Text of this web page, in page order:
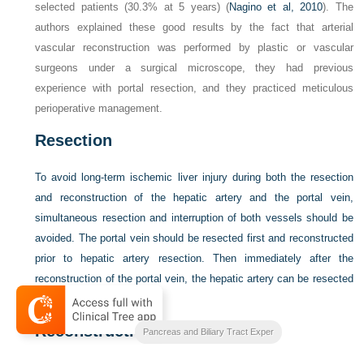
selected patients (30.3% at 5 years) (Nagino et al, 2010). The
authors explained these good results by the fact that arterial
vascular reconstruction was performed by plastic or vascular
surgeons under a surgical microscope, they had previous
experience with portal resection, and they practiced meticulous
perioperative management.
Resection
To avoid long-term ischemic liver injury during both the resection
and reconstruction of the hepatic artery and the portal vein,
simultaneous resection and interruption of both vessels should be
avoided. The portal vein should be resected first and reconstructed
prior to hepatic artery resection. Then immediately after the
reconstruction of the portal vein, the hepatic artery can be resected
with the surgical specimen.
ReconstructionBlumgarts Surgery of the Liver
Pancreas and Biliary Tract Exper